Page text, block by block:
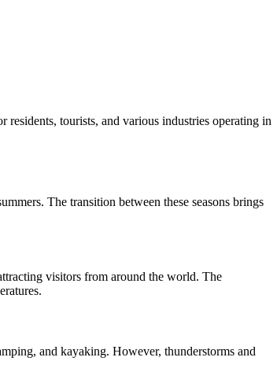
residents, tourists, and various industries operating in
The transition between these seasons brings
visitors from around the world. The
and kayaking. However, thunderstorms and